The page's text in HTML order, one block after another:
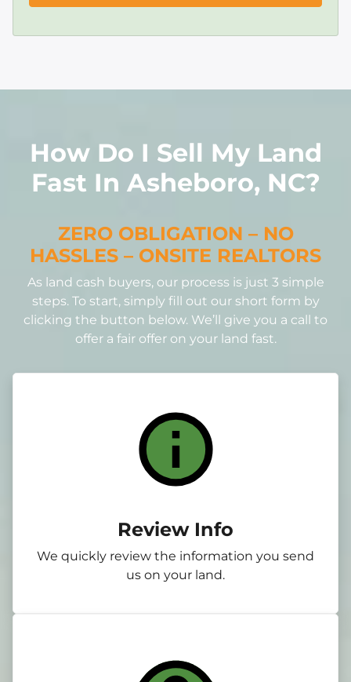
How Do I Sell My Land
Fast In Asheboro, NC?
ZERO OBLIGATION – NO
HASSLES – ONSITE REALTORS
As land cash buyers, our process is just 3 simple
steps. To start, simply fill out our short form by
clicking the button below. We’ll give you a call to
offer a fair offer on your land fast.
Review Info
We quickly review the information you send
us on your land.